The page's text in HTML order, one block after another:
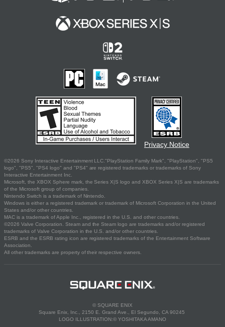
Privacy Notice
©2026 Sony Interactive Entertainment LLC."PlayStation Family Mark", "PlayStation", "PS5
logo", "PS5", "PS4 logo" and "PS4" are registered trademarks or trademarks of Sony
Interactive Entertainment Inc.
Microsoft, the XBOX Sphere mark, the Series X|S logo and XBOX Series X|S are trademarks
of the Microsoft group of companies.
Nintendo Switch is a trademark of Nintendo.
Windows is either a registered trademark or trademark of Microsoft Corporation in the United
States and/or other countries.
MAC is a trademark of Apple Inc., registered in the U.S. and other countries.
©2026 Valve Corporation. Steam and the Steam logo are trademarks and/or registered
trademarks of Valve Corporation in the U.S. and/or other countries.
ESRB and the ESRB rating icon are registered trademarks of the Entertainment Software
Association.
All other trademarks are property of their respective owners.
© SQUARE ENIX
Square Enix, Inc., 2150 E. Grand Ave., El Segundo, CA 90245
LOGO ILLUSTRATION:© YOSHITAKA AMANO